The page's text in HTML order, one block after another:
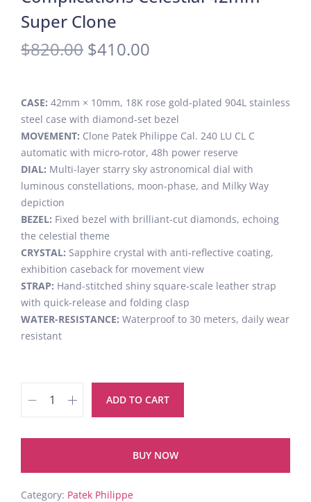
Super Clone
$820.00 $410.00
CASE: 42mm × 10mm, 18K rose gold-plated 904L stainless
steel case with diamond-set bezel
MOVEMENT: Clone Patek Philippe Cal. 240 LU CL C
automatic with micro-rotor, 48h power reserve
DIAL: Multi-layer starry sky astronomical dial with
luminous constellations, moon-phase, and Milky Way
depiction
BEZEL: Fixed bezel with brilliant-cut diamonds, echoing
the celestial theme
CRYSTAL: Sapphire crystal with anti-reflective coating,
exhibition caseback for movement view
STRAP: Hand-stitched shiny square-scale leather strap
with quick-release and folding clasp
WATER-RESISTANCE: Waterproof to 30 meters, daily wear
resistant
ADD TO CART
BUY NOW
Category: Patek Philippe